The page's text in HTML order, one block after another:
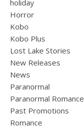
holiday
Horror
Kobo
Kobo Plus
Lost Lake Stories
New Releases
News
Paranormal
Paranormal Romance
Past Promotions
Romance